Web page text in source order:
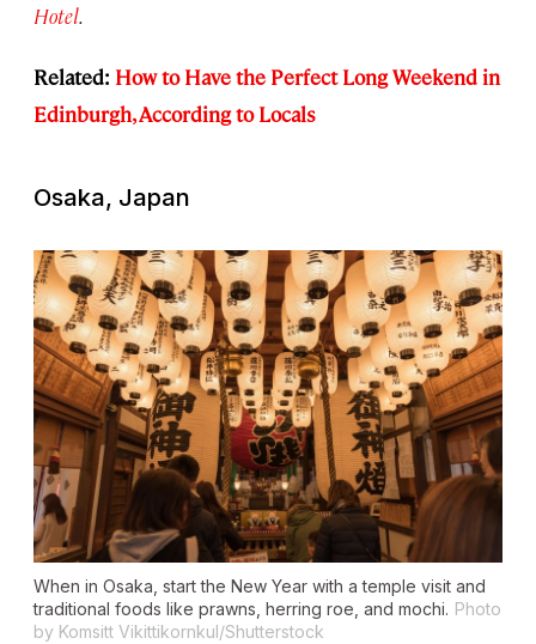
Hotel.
Related: How to Have the Perfect Long Weekend in
Edinburgh, According to Locals
Osaka, Japan
When in Osaka, start the New Year with a temple visit and
traditional foods like prawns, herring roe, and mochi. Photo
by Komsitt Vikittikornkul/Shutterstock